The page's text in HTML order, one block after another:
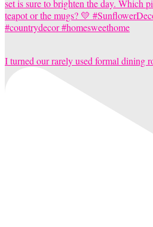
I turned our rarely used formal dining